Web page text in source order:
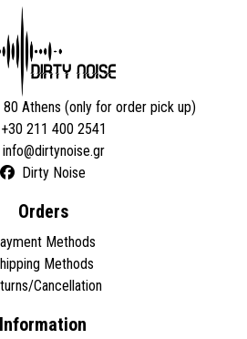
80 Athens (only for order pick up)
+30 211 400 2541
Dirty Noise
Orders
Methods
Methods
Cancellation
Information